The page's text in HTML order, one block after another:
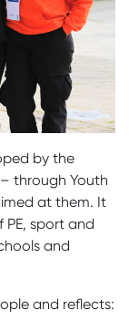
by the
through Youth
at them. It
PE, sport and
and
and reflects: